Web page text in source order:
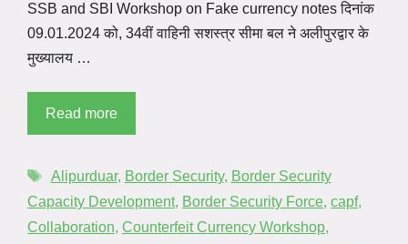
SSB and SBI Workshop on Fake currency notes दिनांक
09.01.2024 को, 34वीं वाहिनी सशस्त्र सीमा बल ने अलीपुरद्वार के
मुख्यालय …
Read more
Alipurduar, Border Security, Border Security
Capacity Development, Border Security Force, capf,
Collaboration, Counterfeit Currency Workshop,